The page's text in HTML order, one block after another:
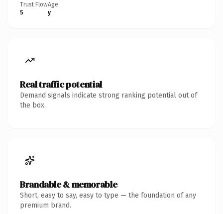
Trust Flow
5
Age
y
Real traffic potential
Demand signals indicate strong ranking potential out of
the box.
Brandable & memorable
Short, easy to say, easy to type — the foundation of any
premium brand.